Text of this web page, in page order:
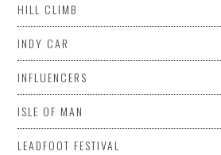
HILL CLIMB
INDY CAR
INFLUENCERS
ISLE OF MAN
LEADFOOT FESTIVAL